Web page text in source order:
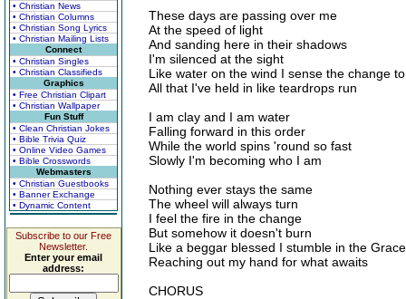
• Christian News
• Christian Columns
• Christian Song Lyrics
• Christian Mailing Lists
Connect
• Christian Singles
• Christian Classifieds
Graphics
• Free Christian Clipart
• Christian Wallpaper
Fun Stuff
• Clean Christian Jokes
• Bible Trivia Quiz
• Online Video Games
• Bible Crosswords
Webmasters
• Christian Guestbooks
• Banner Exchange
• Dynamic Content
Subscribe to our Free
Newsletter.
Enter your email
address:
These days are passing over me
At the speed of light
And sanding here in their shadows
I'm silenced at the sight
Like water on the wind I sense the change
All that I've held in like teardrops run
I am clay and I am water
Falling forward in this order
While the world spins 'round so fast
Slowly I'm becoming who I am
Nothing ever stays the same
The wheel will always turn
I feel the fire in the change
But somehow it doesn't burn
Like a beggar blessed I stumble in the Grace
Reaching out my hand for what awaits
CHORUS